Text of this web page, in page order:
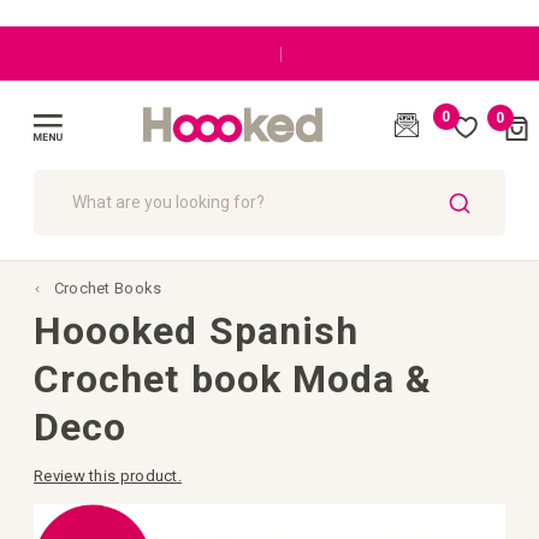
|
0 0Cart
Crochet Books
Skip
to
Hoooked Spanish
Crochet book Moda &
Deco
Review this product.